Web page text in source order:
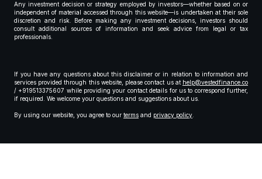
Any investment decision or strategy employed by investors—whether based on or
independent of material accessed through this website—is undertaken at their sole
discretion and risk. Before making any investment decisions, investors should
consult additional sources of information and seek advice from legal or tax
professionals.
If you have any questions about this disclaimer or in relation to information and
services provided through this website, please contact us at help@vestedfinance.co
/ +919513375607 while providing your contact details for us to correspond further,
if required. We welcome your questions and suggestions about us.
By using our website, you agree to our terms and privacy policy.